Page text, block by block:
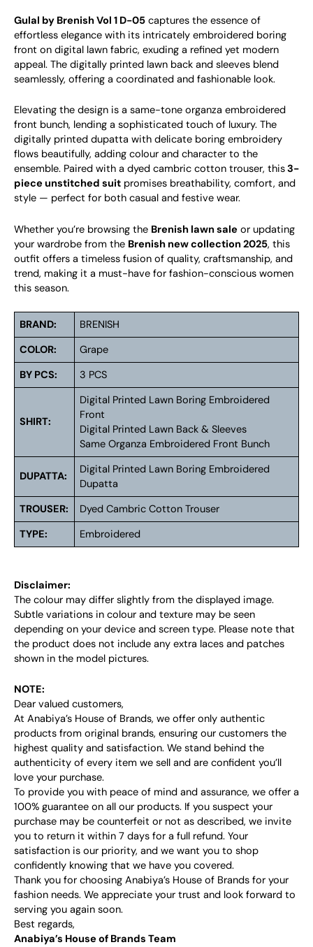
Gulal by Brenish Vol 1 D-05 captures the essence of
effortless elegance with its intricately embroidered boring
front on digital lawn fabric, exuding a refined yet modern
appeal. The digitally printed lawn back and sleeves blend
seamlessly, offering a coordinated and fashionable look.
Elevating the design is a same-tone organza embroidered
front bunch, lending a sophisticated touch of luxury. The
digitally printed dupatta with delicate boring embroidery
flows beautifully, adding colour and character to the
ensemble. Paired with a dyed cambric cotton trouser, this3-
piece unstitched suit promises breathability, comfort, and
style — perfect for both casual and festive wear.
Whether you’re browsing the Brenish lawn sale or updating
your wardrobe from the Brenish new collection 2025, this
outfit offers a timeless fusion of quality, craftsmanship, and
trend, making it a must-have for fashion-conscious women
this season.
BRAND:
BRENISH
COLOR:
Grape
BY PCS:
3 PCS
SHIRT:
Digital Printed Lawn Boring Embroidered
Front
Digital Printed Lawn Back & Sleeves
Same Organza Embroidered Front Bunch
DUPATTA:
Digital Printed Lawn Boring Embroidered
Dupatta
TROUSER:
Dyed Cambric Cotton Trouser
TYPE:
Embroidered
Disclaimer:
The colour may differ slightly from the displayed image.
Subtle variations in colour and texture may be seen
depending on your device and screen type. Please note that
the product does not include any extra laces and patches
shown in the model pictures.
NOTE:
Dear valued customers,
At Anabiya’s House of Brands, we offer only authentic
products from original brands, ensuring our customers the
highest quality and satisfaction. We stand behind the
authenticity of every item we sell and are confident you’ll
love your purchase.
To provide you with peace of mind and assurance, we offer a
100% guarantee on all our products. If you suspect your
purchase may be counterfeit or not as described, we invite
you to return it within 7 days for a full refund. Your
satisfaction is our priority, and we want you to shop
confidently knowing that we have you covered.
Thank you for choosing Anabiya’s House of Brands for your
fashion needs. We appreciate your trust and look forward to
serving you again soon.
Best regards,
Anabiya’s House of Brands Team